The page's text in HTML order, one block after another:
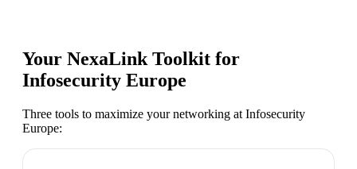
Your NexaLink Toolkit for
Infosecurity Europe
Three tools to maximize your networking at Infosecurity
Europe: